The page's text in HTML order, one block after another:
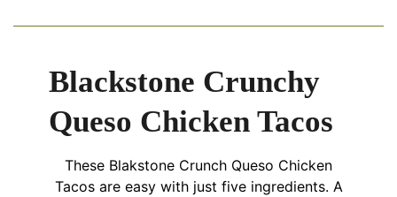
Blackstone Crunchy
Queso Chicken Tacos
These Blakstone Crunch Queso Chicken
Tacos are easy with just five ingredients. A